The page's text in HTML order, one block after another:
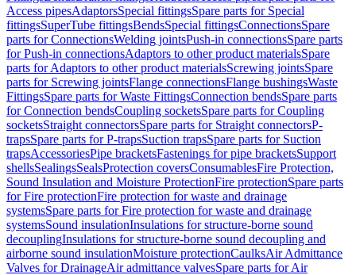
Access pipesAdaptorsSpecial fittingsSpare parts for Special
fittingsSuperTube fittingsBendsSpecial fittingsConnectionsSpare
parts for ConnectionsWelding jointsPush-in connectionsSpare parts
for Push-in connectionsAdaptors to other product materialsSpare
parts for Adaptors to other product materialsScrewing jointsSpare
parts for Screwing jointsFlange connectionsFlange bushingsWaste
FittingsSpare parts for Waste FittingsConnection bendsSpare parts
for Connection bendsCoupling socketsSpare parts for Coupling
socketsStraight connectorsSpare parts for Straight connectorsP-
trapsSpare parts for P-trapsSuction trapsSpare parts for Suction
trapsAccessoriesPipe bracketsFastenings for pipe bracketsSupport
shellsSealingsSealsProtection coversConsumablesFire Protection,
Sound Insulation and Moisture ProtectionFire protectionSpare parts
for Fire protectionFire protection for waste and drainage
systemsSpare parts for Fire protection for waste and drainage
systemsSound insulationInsulations for structure-borne sound
decouplingInsulations for structure-borne sound decoupling and
airborne sound insulationMoisture protectionCaulksAir Admittance
Valves for DrainageAir admittance valvesSpare parts for Air